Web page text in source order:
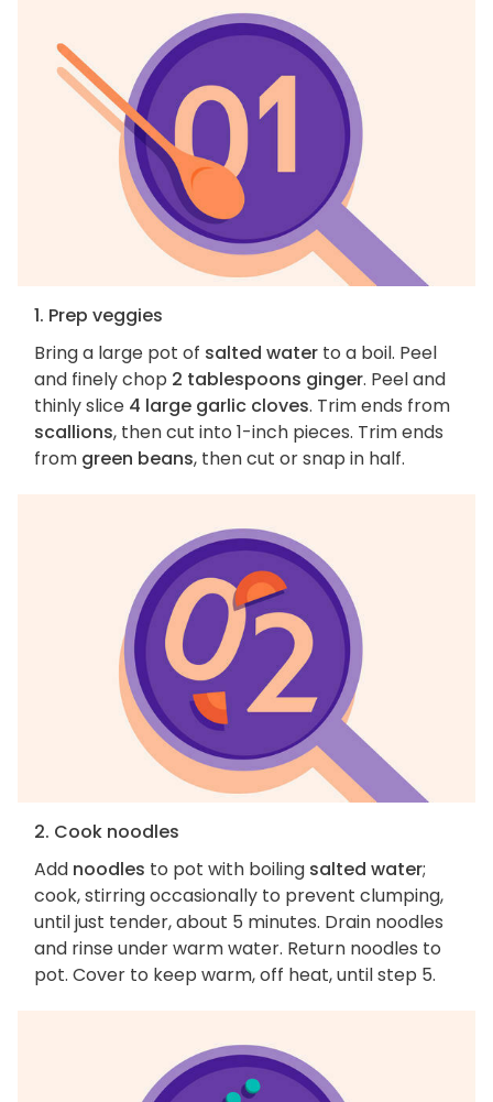
1. Prep veggies
Bring a large pot of salted water to a boil. Peel
and finely chop 2 tablespoons ginger. Peel and
thinly slice 4 large garlic cloves. Trim ends from
scallions, then cut into 1-inch pieces. Trim ends
from green beans, then cut or snap in half.
2. Cook noodles
Add noodles to pot with boiling salted water;
cook, stirring occasionally to prevent clumping,
until just tender, about 5 minutes. Drain noodles
and rinse under warm water. Return noodles to
pot. Cover to keep warm, off heat, until step 5.